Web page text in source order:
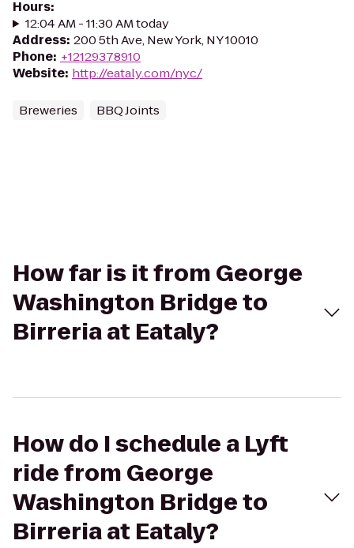
Hours:
12:04 AM - 11:30 AM today
Address: 200 5th Ave, New York, NY 10010
Phone: +12129378910
Website: http://eataly.com/nyc/
Breweries BBQ Joints
How far is it from George
Washington Bridge to
Birreria at Eataly?
How do I schedule a Lyft
ride from George
Washington Bridge to
Birreria at Eataly?